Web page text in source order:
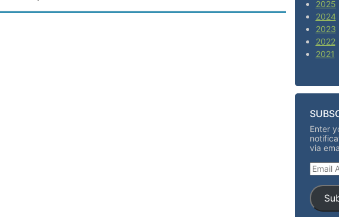
2025
2024
2023
2022
2021
Enter
via
Email